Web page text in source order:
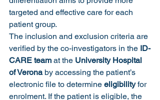
targeted and effective care for each
patient group.
The inclusion and exclusion criteria are
verified by the co-investigators in the ID-
CARE team at the University Hospital
of Verona by accessing the patient’s
electronic file to determine eligibility for
enrolment. If the patient is eligible, the